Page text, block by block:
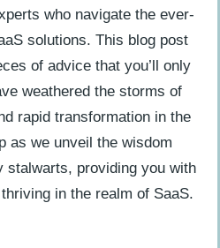
who navigate the ever-
solutions. This blog post
of advice that you’ll only
weathered the storms of
rapid transformation in the
as we unveil the wisdom
stalwarts, providing you with
in the realm of SaaS.